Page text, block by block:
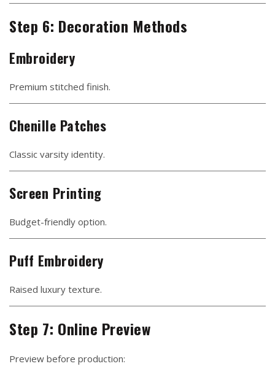
Step 6: Decoration Methods
Embroidery
Premium stitched finish.
Chenille Patches
Classic varsity identity.
Screen Printing
Budget-friendly option.
Puff Embroidery
Raised luxury texture.
Step 7: Online Preview
Preview before production: